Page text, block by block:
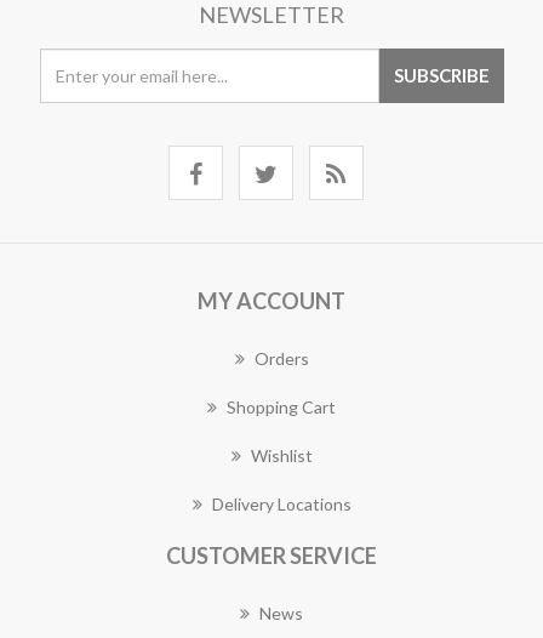
NEWSLETTER
MY ACCOUNT
Orders
Shopping Cart
Wishlist
Delivery Locations
CUSTOMER SERVICE
News